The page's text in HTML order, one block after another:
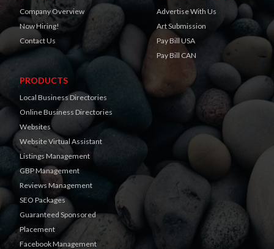
Company Overview
Now Hiring!
Contact Us
Advertise With Us
Art Submission
Pay Bill USA
Pay Bill CAN
PRODUCTS
Local Business Directories
Online Business Directories
Websites
Website Virtual Assistant
Listings Management
GBP Management
Reviews Management
SEO Packages
Guaranteed Sponsored
Placement
Facebook Management